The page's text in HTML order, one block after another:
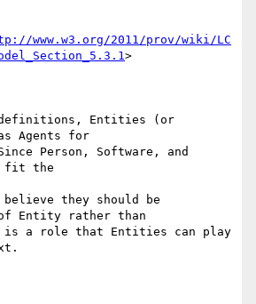
www.w3.org/2011/prov/wiki/LC
>
definitions, Entities (or
Agents for
Person, Software, and
fit the
they should be
Entity rather than
is a role that Entities can play